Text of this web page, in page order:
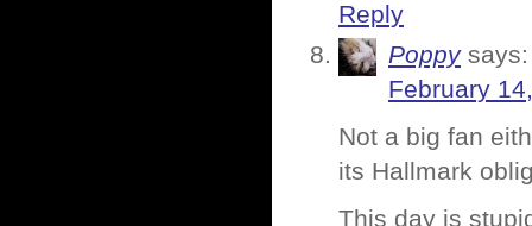
Reply
Poppy says:
February
Not a big fan
its Hallmark
This day is